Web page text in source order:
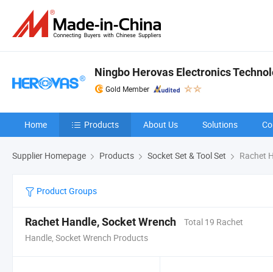
Ningbo Herovas Electronics
Gold Member
Home Products About Us Solutions
Supplier Homepage Products Socket Set & Tool Set Rachet
Product Groups
Rachet Handle, Socket Wrench
Total 19 Rachet
Handle, Socket Wrench Products